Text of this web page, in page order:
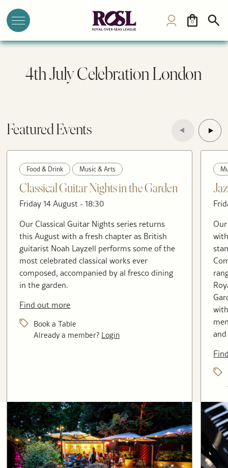
0
4th July Celebration London
Featured Events
Food & Drink Music & Arts
Classical Guitar Nights in the Garden
Friday 14 August - 18:30
Our Classical Guitar Nights series returns
this August with a fresh chapter as British
guitarist Noah Layzell performs some of the
most celebrated classical works ever
composed, accompanied by al fresco dining
in the garden.
Find out more
Book a Table
Already a member? Login